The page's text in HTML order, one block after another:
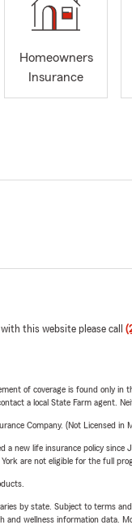
Homeowners
Insurance
this website please call
of coverage is found only
a local State Farm agent.
Company. (Not Licensed
new life insurance policy
are not eligible for the full
by state. Subject to terms
wellness information data.